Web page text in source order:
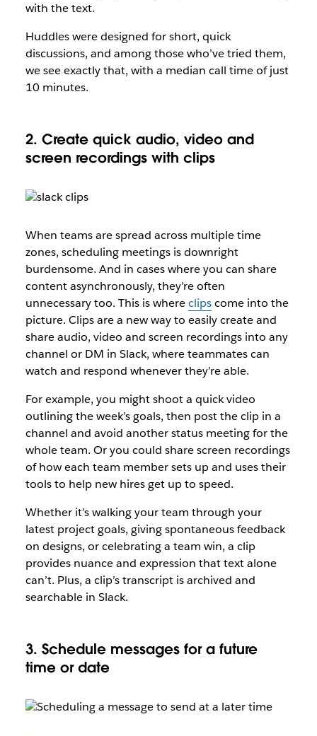
with the text.
Huddles were designed for short, quick
discussions, and among those who’ve tried them,
we see exactly that, with a median call time of just
10 minutes.
2. Create quick audio, video and
screen recordings with clips
When teams are spread across multiple time
zones, scheduling meetings is downright
burdensome. And in cases where you can share
content asynchronously, they’re often
unnecessary too. This is whereclipscome into the
picture. Clips are a new way to easily create and
share audio, video and screen recordings into any
channel or DM in Slack, where teammates can
watch and respond whenever they’re able.
For example, you might shoot a quick video
outlining the week’s goals, then post the clip in a
channel and avoid another status meeting for the
whole team. Or you could share screen recordings
of how each team member sets up and uses their
tools to help new hires get up to speed.
Whether it’s walking your team through your
latest project goals, giving spontaneous feedback
on designs, or celebrating a team win, a clip
provides nuance and expression that text alone
can’t. Plus, a clip’s transcript is archived and
searchable in Slack.
3. Schedule messages for a future
time or date